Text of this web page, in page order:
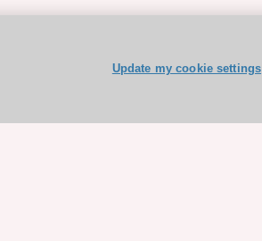
Update my cookie settings